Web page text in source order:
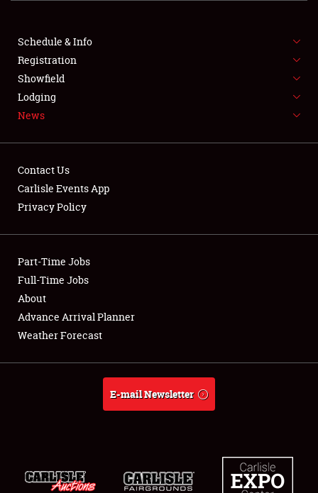
SPONSORSHIP
LODGING
Showfield
Club Relations
Full-Time Jobs
About
Weather Forecast
Schedule & Info
Registration
Showfield
Lodging
News
Contact Us
Carlisle Events App
Privacy Policy
Part-Time Jobs
Full-Time Jobs
About
Advance Arrival Planner
Weather Forecast
E-mail Newsletter